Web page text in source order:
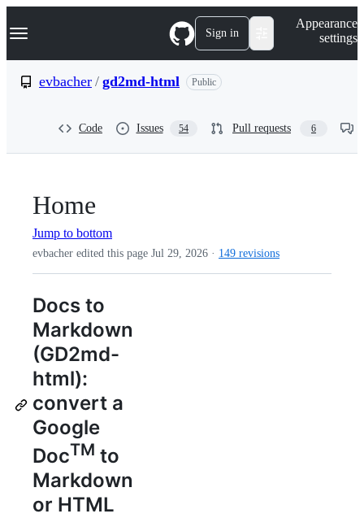
k
p
Navigation Menu Sign in
Appearance
settings
evbacher / gd2md-html Public
Code Issues 54 Pull requests 6
Home
Jump to bottom
evbacher edited this page Jul 29, 2026 · 149 revisions
Docs to
Markdown
(GD2md-
html):
convert a
Google
DocTM to
Markdown
or HTML